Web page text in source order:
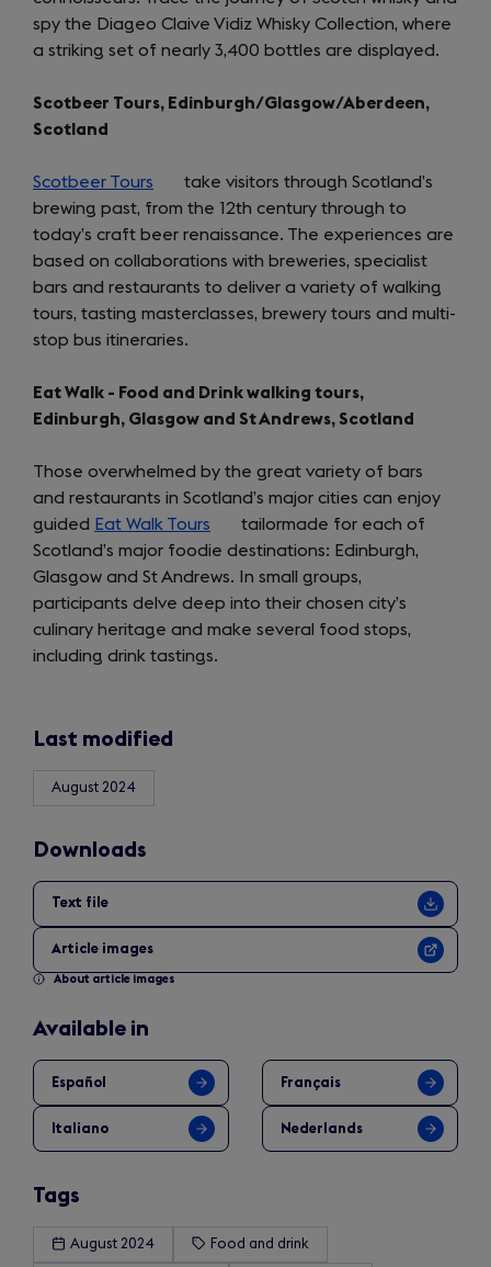
spy the Diageo Claive Vidiz Whisky Collection, where
a striking set of nearly 3,400 bottles are displayed.
Scotbeer Tours, Edinburgh/Glasgow/Aberdeen,
Scotland
Scotbeer Tours (opens
in
a
new
tab)
take visitors through Scotland’s
brewing past, from the 12th century through to
today’s craft beer renaissance. The experiences are
based on collaborations with breweries, specialist
bars and restaurants to deliver a variety of walking
tours, tasting masterclasses, brewery tours and multi-
stop bus itineraries.
Eat Walk - Food and Drink walking tours,
Edinburgh, Glasgow and St Andrews, Scotland
Those overwhelmed by the great variety of bars
and restaurants in Scotland’s major cities can enjoy
guided Eat Walk Tours (opens
in
a
new
tab)
tailormade for each of
Scotland’s major foodie destinations: Edinburgh,
Glasgow and St Andrews. In small groups,
participants delve deep into their chosen city’s
culinary heritage and make several food stops,
including drink tastings.
Last modified
August 2024
Downloads
Text file
Article images
About article images
Available in
Español Français
Italiano Nederlands
Tags
August 2024 Food and drink